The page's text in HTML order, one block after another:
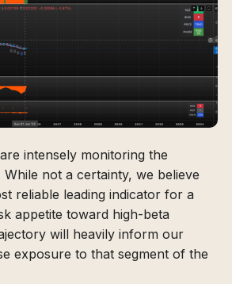
intensely monitoring the
While not a certainty, we believe
reliable leading indicator for a
appetite toward high-beta
will heavily inform our
exposure to that segment of the